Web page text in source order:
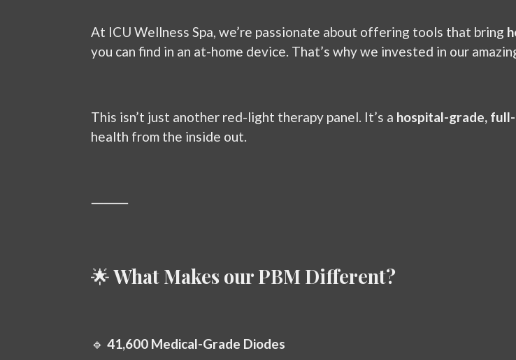
At ICU Wellness Spa, we’re passionate about offering tools that bring
you can find in an at-home device. That’s why we invested in our
This isn’t just another red-light therapy panel. It’s a hospital-grade,
health from the inside out.
⸻
🌟What Makes our PBM Different?
🔹 41,600 Medical-Grade Diodes